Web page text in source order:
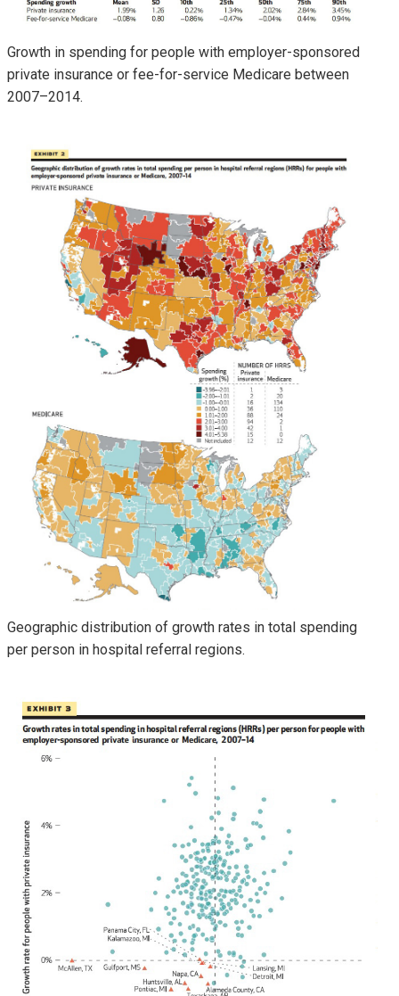
Growth in spending for people with employer-sponsored
private insurance or fee-for-service Medicare between
2007–2014.
Geographic distribution of growth rates in total spending
per person in hospital referral regions.